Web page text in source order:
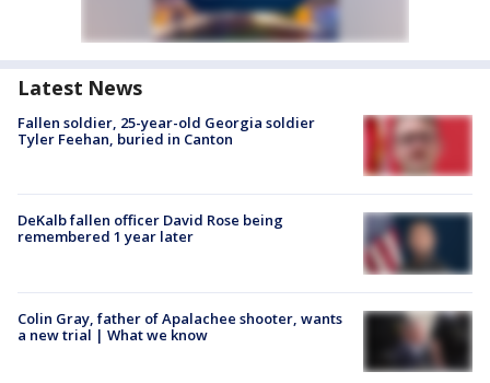
Latest News
Fallen soldier, 25-year-old Georgia soldier
Tyler Feehan, buried in Canton
DeKalb fallen officer David Rose being
remembered 1 year later
Colin Gray, father of Apalachee shooter, wants
a new trial | What we know